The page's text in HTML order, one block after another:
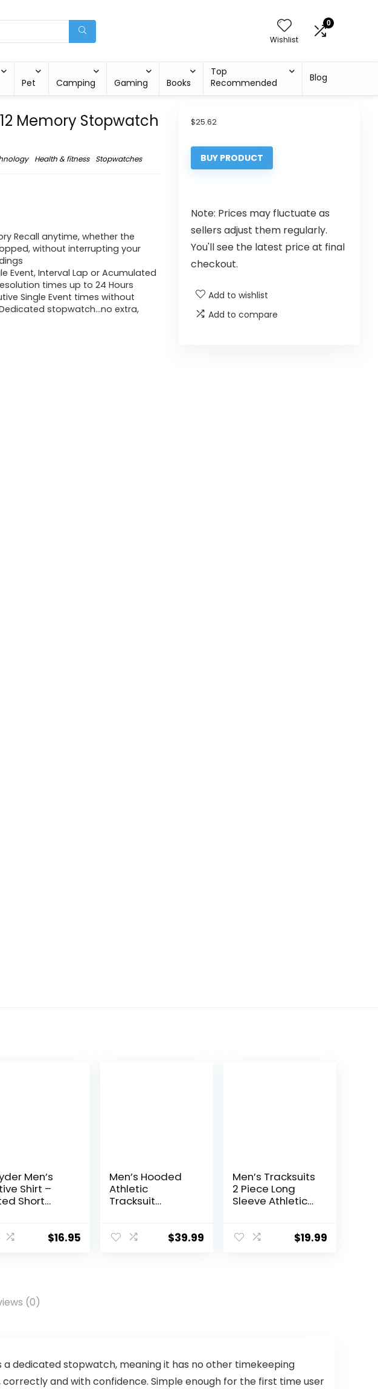
Wishlist
0
Pet Camping Gaming Books
Top
Recommended
Blog
Memory Stopwatch
Health & fitness Stopwatches
Recall anytime, whether the
without interrupting your
Event, Interval Lap or Acumulated
times up to 24 Hours
Single Event times without
stopwatch…no extra,
$25.62
BUY PRODUCT
Note: Prices may fluctuate as
sellers adjust them regularly.
You'll see the latest price at final
checkout.
Add to wishlist
Add to compare
Men’s
Shirt –
Short
$16.95
Men’s Hooded
Athletic
Tracksuit
Jogging
$39.99
Men’s Tracksuits
2 Piece Long
Sleeve Athletic
Jogging Suits
$19.99
(0)
dedicated stopwatch, meaning it has no other timekeeping
and with confidence. Simple enough for the first time user